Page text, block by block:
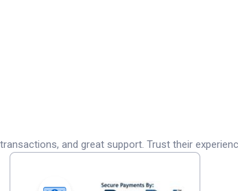
and great support. Trust their